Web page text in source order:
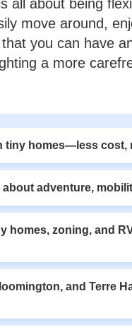
all about being
move around,
you can have
a more
tiny homes—less cost,
adventure,
homes, zoning, and
and Terre